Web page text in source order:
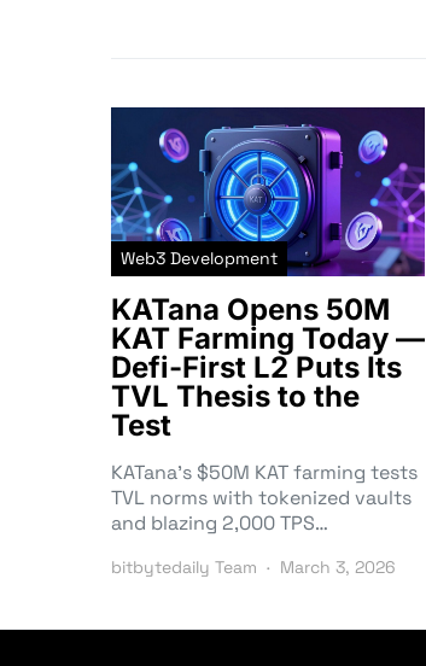
Web3 Development
KATana Opens 50M
KAT Farming Today —
Defi-First L2 Puts Its
TVL Thesis to the
Test
KATana’s $50M KAT farming tests
TVL norms with tokenized vaults
and blazing 2,000 TPS…
bitbytedaily Team March 3, 2026